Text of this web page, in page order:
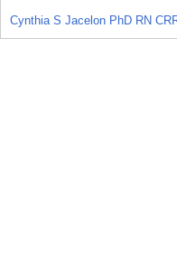
Cynthia S Jacelon PhD RN